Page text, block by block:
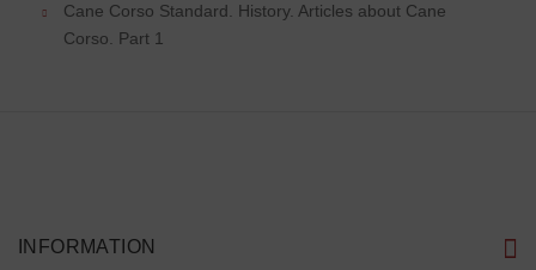
Cane Corso Standard. History. Articles about Cane
Corso. Part 1
INFORMATION